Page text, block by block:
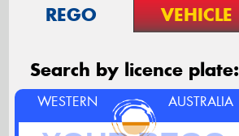
REGO VEHICLE
Search by licence plate:
WESTERN AUSTRALIA